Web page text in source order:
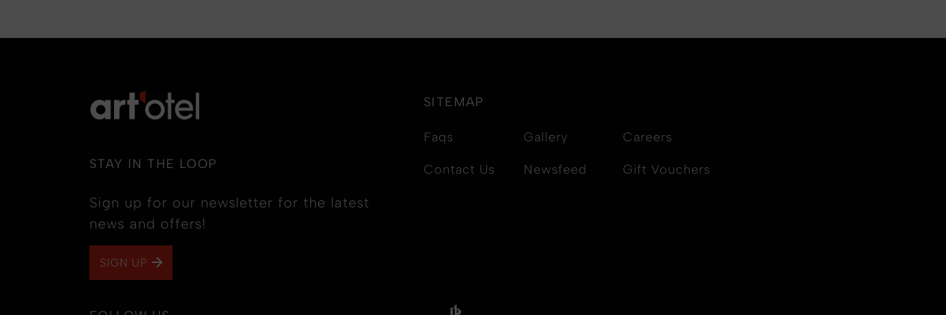
STAY IN THE LOOP
Sign up for our newsletter for the latest
news and offers!
SIGN UP
SITEMAP
Faqs
Contact Us
Gallery
Newsfeed
Careers
Gift Vouchers